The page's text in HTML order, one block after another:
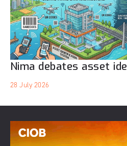
Nima debates asset
28 July 2026